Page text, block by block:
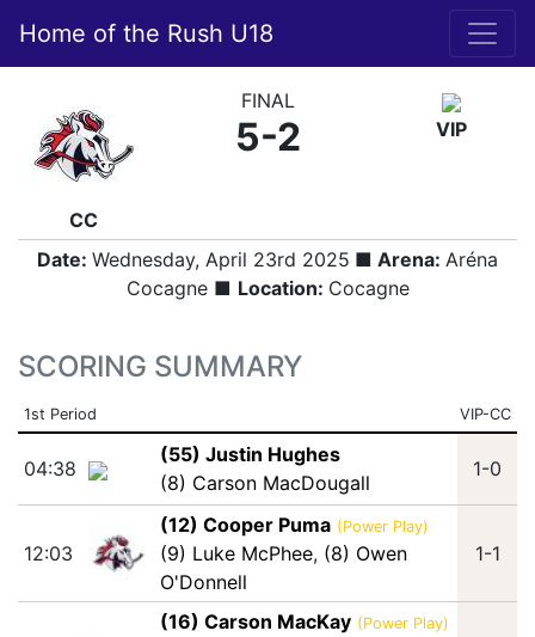
Home of the Rush U18
CC
FINAL
5-2 VIP
Date: Wednesday, April 23rd 2025 ■ Arena: Aréna
Cocagne ■ Location: Cocagne
SCORING SUMMARY
1st Period VIP-CC
04:38
(55) Justin Hughes
(8) Carson MacDougall
1-0
12:03
(12) Cooper Puma (Power Play)
(9) Luke McPhee, (8) Owen
O'Donnell
1-1
(16) Carson MacKay (Power Play)